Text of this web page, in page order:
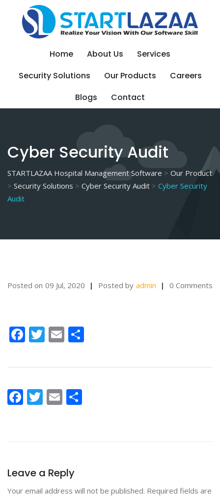
content
Home About Us
Services
Security Solutions
Our Products
Careers
Blogs
Contact
Cyber Security Audit
STARTLAZAA Hospital Management Software > Our Product
> Security Solutions > Cyber Security Audit > Cyber Security
Audit
Posted on 09 Jul, 2020 Posted by admin 0 Comments
Facebook
Twitter
Email
Facebook
Twitter
Email
Leave a Reply
Your email address will not be published. Required fields are